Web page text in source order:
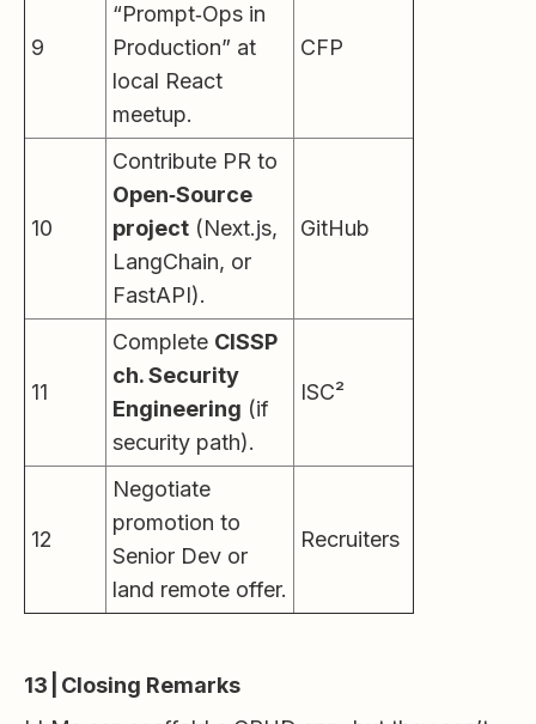
9
“Prompt‑Ops in
Production” at
local React
meetup.
CFP
10
Contribute PR to
Open‑Source
project (Next.js,
LangChain, or
FastAPI).
GitHub
11
Complete CISSP
ch. Security
Engineering (if
security path).
ISC²
12
Negotiate
promotion to
Senior Dev or
land remote offer.
Recruiters
13 | Closing Remarks